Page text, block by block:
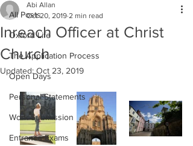
All Posts
Oxford Life
The Application Process
Open Days
Personal Statements
Work Submission
Entrance Exams
Inreach Officer at Christ
Church
Abi Allan
Oct 20, 2019 2 min read
Updated: Oct 23, 2019